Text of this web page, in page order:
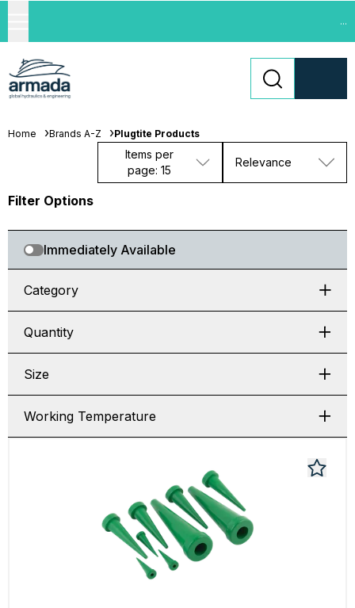
...
Home Brands A-Z Plugtite Products
Items per
page: 15
Relevance
Filter Options
Immediately Available
Category
Quantity
Size
Working Temperature